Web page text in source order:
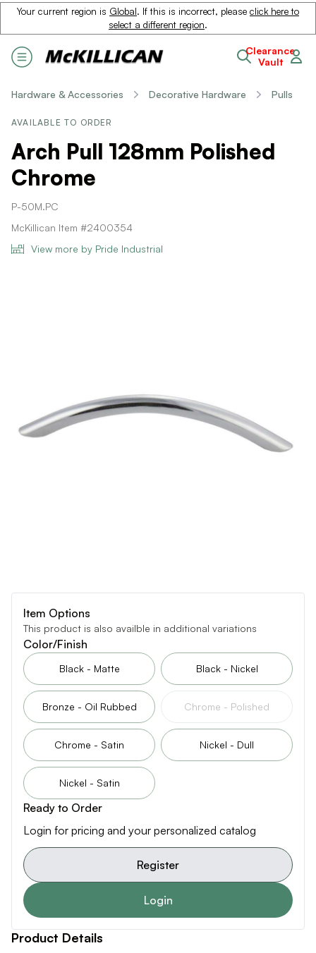
Your current region is Global. If this is incorrect, please click here to
select a different region.
Clearance
Vault
Hardware & Accessories Decorative Hardware Pulls
AVAILABLE TO ORDER
Arch Pull 128mm Polished
Chrome
P-50M.PC
McKillican Item #2400354
View more by Pride Industrial
Item Options
This product is also availble in additional variations
Color/Finish
Black - Matte Black - Nickel
Bronze - Oil Rubbed Chrome - Polished
Chrome - Satin Nickel - Dull
Nickel - Satin
Ready to Order
Login for pricing and your personalized catalog
Register
Login
Product Details